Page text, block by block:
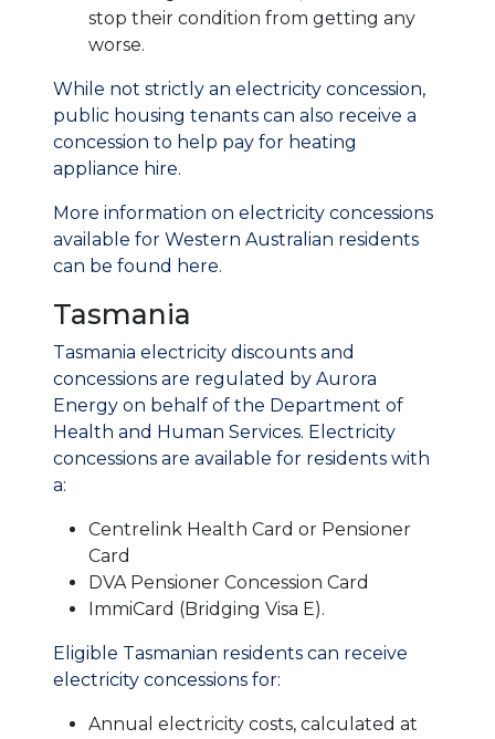
stop their condition from getting any
worse.
While not strictly an electricity concession,
public housing tenants can also receive a
concession to help pay for heating
appliance hire.
More information on electricity concessions
available for Western Australian residents
can be found here.
Tasmania
Tasmania electricity discounts and
concessions are regulated by Aurora
Energy on behalf of the Department of
Health and Human Services. Electricity
concessions are available for residents with
a:
Centrelink Health Card or Pensioner
Card
DVA Pensioner Concession Card
ImmiCard (Bridging Visa E).
Eligible Tasmanian residents can receive
electricity concessions for:
Annual electricity costs, calculated at